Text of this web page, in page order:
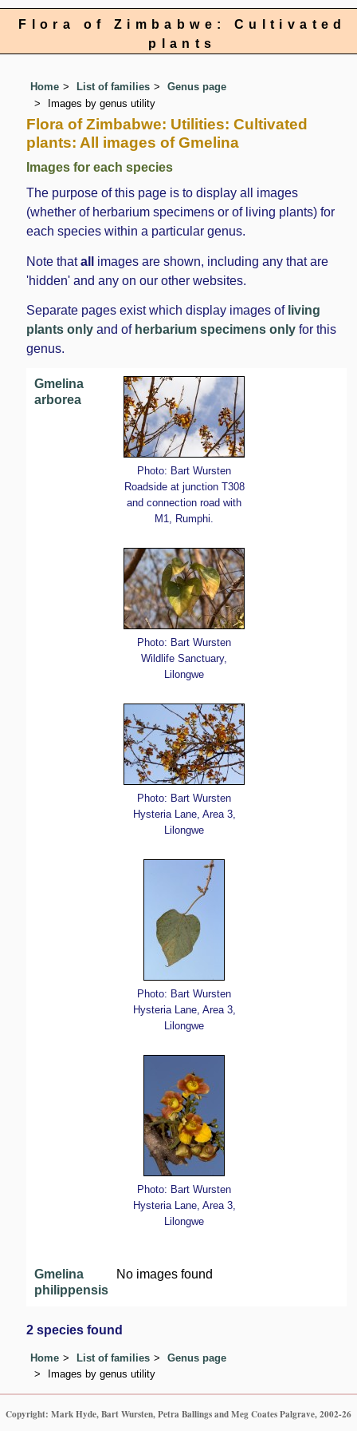
Flora of Zimbabwe: Cultivated
plants
Home List of families
Genus page
Images by genus utility
Flora of Zimbabwe: Utilities: Cultivated
plants: All images of Gmelina
Images for each species
The purpose of this page is to display all images
(whether of herbarium specimens or of living plants) for
each species within a particular genus.
Note thatall
images are shown, including any that are
'hidden' and any on our other websites.
Separate pages exist which display images of living
plants only and of herbarium specimens only for this
genus.
Gmelina
arborea
Photo: Bart Wursten
Roadside at junction T308
and connection road with
M1, Rumphi.
Photo: Bart Wursten
Wildlife Sanctuary,
Lilongwe
Photo: Bart Wursten
Hysteria Lane, Area 3,
Lilongwe
Photo: Bart Wursten
Hysteria Lane, Area 3,
Lilongwe
Photo: Bart Wursten
Hysteria Lane, Area 3,
Lilongwe
Gmelina
philippensis
No images found
2 species found
Home List of families
Genus page
Images by genus utility
Copyright: Mark Hyde, Bart Wursten, Petra Ballings and Meg Coates Palgrave, 2002-26